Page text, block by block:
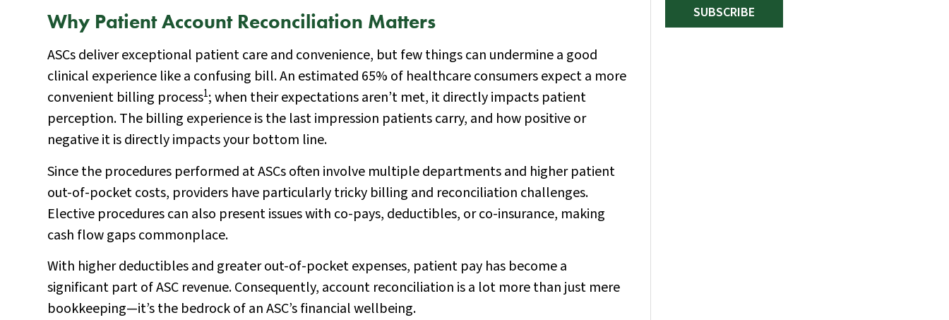
Why Patient Account Reconciliation Matters
ASCs deliver exceptional patient care and convenience, but few things can undermine a good
clinical experience like a confusing bill. An estimated 65% of healthcare consumers expect a more
convenient billing process1; when their expectations aren’t met, it directly impacts patient
perception. The billing experience is the last impression patients carry, and how positive or
negative it is directly impacts your bottom line.
Since the procedures performed at ASCs often involve multiple departments and higher patient
out-of-pocket costs, providers have particularly tricky billing and reconciliation challenges.
Elective procedures can also present issues with co-pays, deductibles, or co-insurance, making
cash flow gaps commonplace.
With higher deductibles and greater out-of-pocket expenses, patient pay has become a
significant part of ASC revenue. Consequently, account reconciliation is a lot more than just mere
bookkeeping—it’s the bedrock of an ASC’s financial wellbeing.